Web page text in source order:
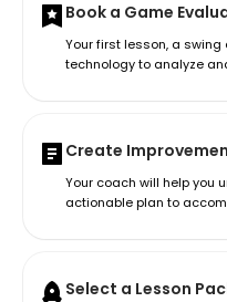
Book a Game
Your first lesson, a
technology to analyze
Create
Your coach will help you
actionable plan to
Select a Lesson